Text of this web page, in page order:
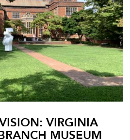
VIRGINIA
MUSEUM